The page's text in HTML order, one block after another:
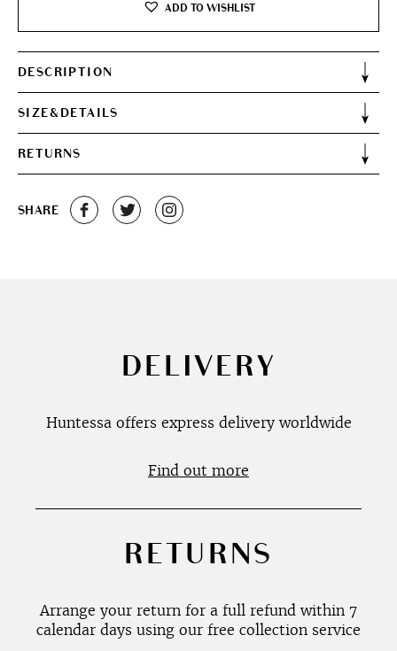
ADD TO WISHLIST
DESCRIPTION
SIZE&DETAILS
RETURNS
SHARE
DELIVERY
Huntessa offers express delivery worldwide
Find out more
RETURNS
Arrange your return for a full refund within 7
calendar days using our free collection service